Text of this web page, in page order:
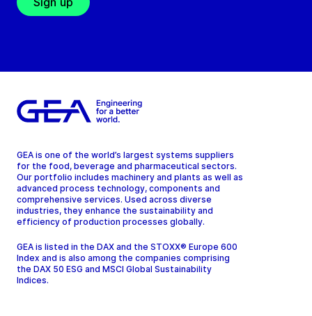
GEA is one of the world’s largest systems suppliers
for the food, beverage and pharmaceutical sectors.
Our portfolio includes machinery and plants as well as
advanced process technology, components and
comprehensive services. Used across diverse
industries, they enhance the sustainability and
efficiency of production processes globally.
GEA is listed in the DAX and the STOXX® Europe 600
Index and is also among the companies comprising
the DAX 50 ESG and MSCI Global Sustainability
Indices.